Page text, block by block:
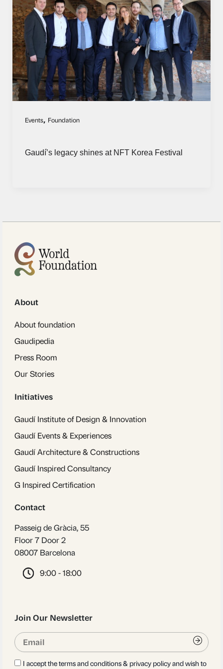
Events, Foundation
Gaudí’s legacy shines at NFT Korea Festival
About
About foundation
Gaudipedia
Press Room
Our Stories
Initiatives
Gaudí Institute of Design & Innovation
Gaudí Events & Experiences
Gaudí Architecture & Constructions
Gaudí Inspired Consultancy
G Inspired Certification
Contact
Passeig de Gràcia, 55
Floor 7 Door 2
08007 Barcelona
9:00 - 18:00
Join Our Newsletter
Email
I accept the terms and conditions & privacy policy and wish to